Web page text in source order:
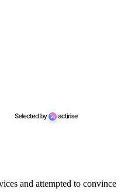
and attempted to convince